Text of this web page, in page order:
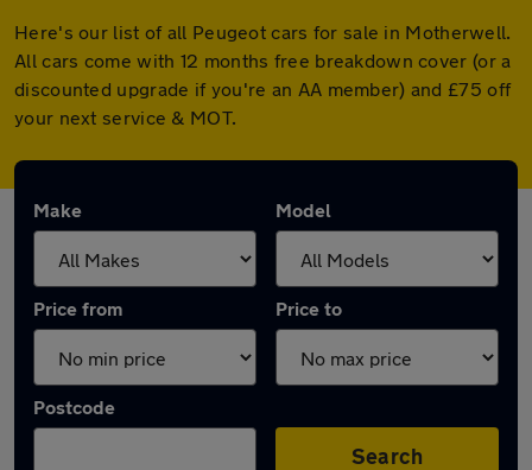
Here's our list of all Peugeot cars for sale in Motherwell.
All cars come with 12 months free breakdown cover (or a
discounted upgrade if you're an AA member) and £75 off
your next service & MOT.
Make Model
Price from Price to
Postcode
Search